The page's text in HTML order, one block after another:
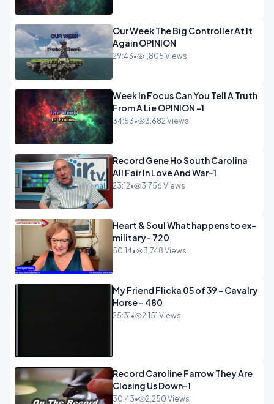
Our Week The Big Controller At It
Again OPINION
29:43• 1,805 Views
Week In Focus Can You Tell A Truth
From A Lie OPINION -1
34:53• 3,682 Views
Record Gene Ho South Carolina
All Fair In Love And War-1
23:12• 3,756 Views
Heart & Soul What happens to ex-
military- 720
50:14• 3,748 Views
My Friend Flicka 05 of 39 - Cavalry
Horse - 480
25:31 • 2,151 Views
Record Caroline Farrow They Are
Closing Us Down-1
30:43• 2,250 Views